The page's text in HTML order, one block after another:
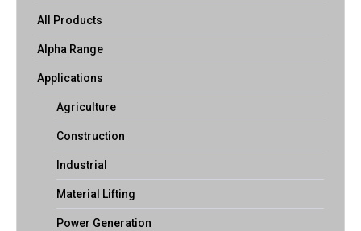
All Products
Alpha Range
Applications
Agriculture
Construction
Industrial
Material Lifting
Power Generation